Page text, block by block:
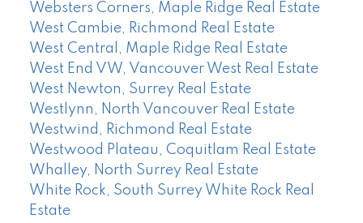
Websters Corners, Maple Ridge Real Estate
West Cambie, Richmond Real Estate
West Central, Maple Ridge Real Estate
West End VW, Vancouver West Real Estate
West Newton, Surrey Real Estate
Westlynn, North Vancouver Real Estate
Westwind, Richmond Real Estate
Westwood Plateau, Coquitlam Real Estate
Whalley, North Surrey Real Estate
White Rock, South Surrey White Rock Real
Estate